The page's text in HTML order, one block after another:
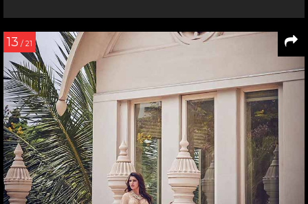
13 / 21